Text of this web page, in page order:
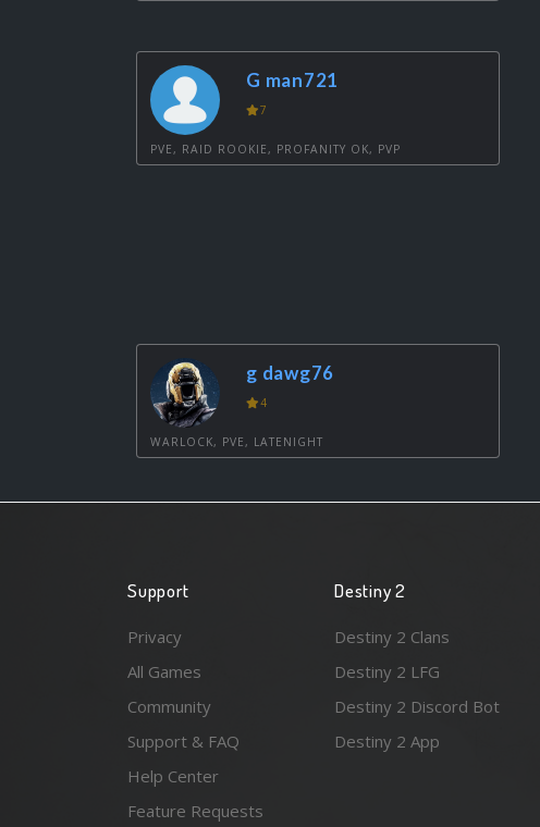
G man721
7
PVE, RAID ROOKIE, PROFANITY OK, PVP
g dawg76
4
WARLOCK, PVE, LATENIGHT
Support
Privacy
All Games
Community
Support & FAQ
Help Center
Feature Requests
Destiny 2
Destiny 2 Clans
Destiny 2 LFG
Destiny 2 Discord Bot
Destiny 2 App